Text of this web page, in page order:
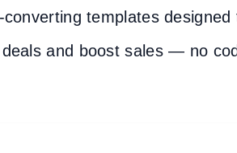
converting templates
and boost sales — no